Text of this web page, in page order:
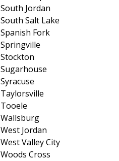
South Jordan
South Salt Lake
Spanish Fork
Springville
Stockton
Sugarhouse
Syracuse
Taylorsville
Tooele
Wallsburg
West Jordan
West Valley City
Woods Cross